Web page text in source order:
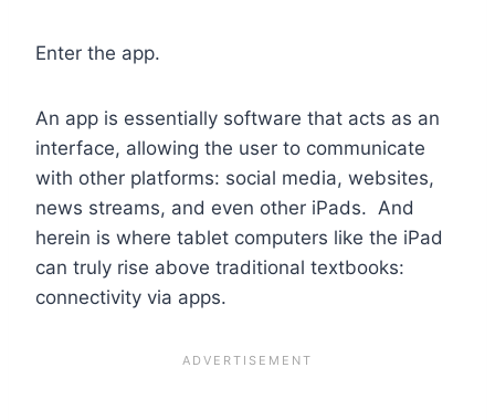
Enter the app.
An app is essentially software that acts as an
interface, allowing the user to communicate
with other platforms: social media, websites,
news streams, and even other iPads. And
herein is where tablet computers like the iPad
can truly rise above traditional textbooks:
connectivity via apps.